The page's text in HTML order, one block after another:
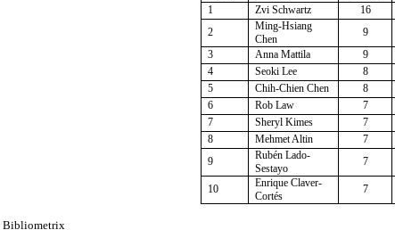
1
Zvi Schwartz 16
2
Ming-Hsiang
Chen
9
3
Anna Mattila 9
4
Seoki Lee 8
5
Chih-Chien Chen 8
6
Rob Law 7
7
Sheryl Kimes 7
8
Mehmet Altin 7
9
Rubén Lado-
Sestayo
7
10
Enrique Claver-
Cortés
7
Bibliometrix